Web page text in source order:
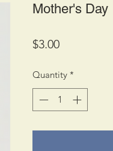
Mother's Day
$3.00Price
Quantity *